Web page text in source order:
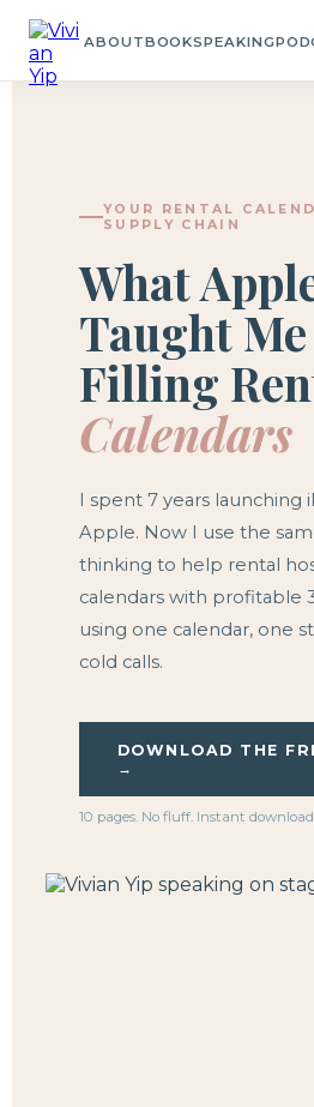
ABOUTBOOKSPEAKING
YOUR RENTAL
SUPPLY CHAIN
What
Taught
Filling
Calendars
I spent 7 years launching
Apple. Now I use the
thinking to help rental
calendars with profitable
using one calendar, one
cold calls.
DOWNLOAD THE
→
10 pages. No fluff. Instant